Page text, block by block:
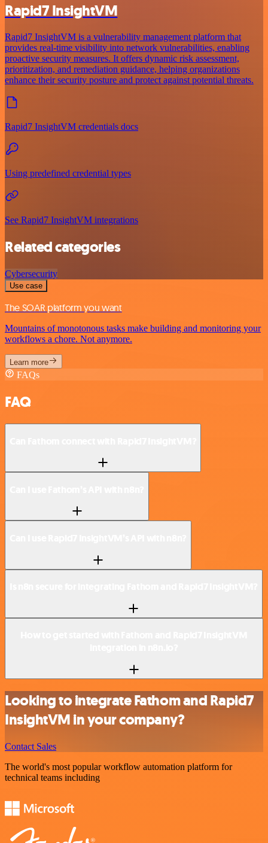
Rapid7 InsightVM
Rapid7 InsightVM is a vulnerability management platform that
provides real-time visibility into network vulnerabilities, enabling
proactive security measures. It offers dynamic risk assessment,
prioritization, and remediation guidance, helping organizations
enhance their security posture and protect against potential threats.
Rapid7 InsightVM credentials docs
Using predefined credential types
See Rapid7 InsightVM integrations
Related categories
Cybersecurity
Use case
The SOAR platform you want
Mountains of monotonous tasks make building and monitoring your
workflows a chore. Not anymore.
Learn more
FAQs
FAQ
Looking to integrate Fathom and Rapid7
InsightVM in your company?
Contact Sales
The world's most popular workflow automation platform for
technical teams including